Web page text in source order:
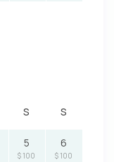
S S
5
$ 100
6
$ 100